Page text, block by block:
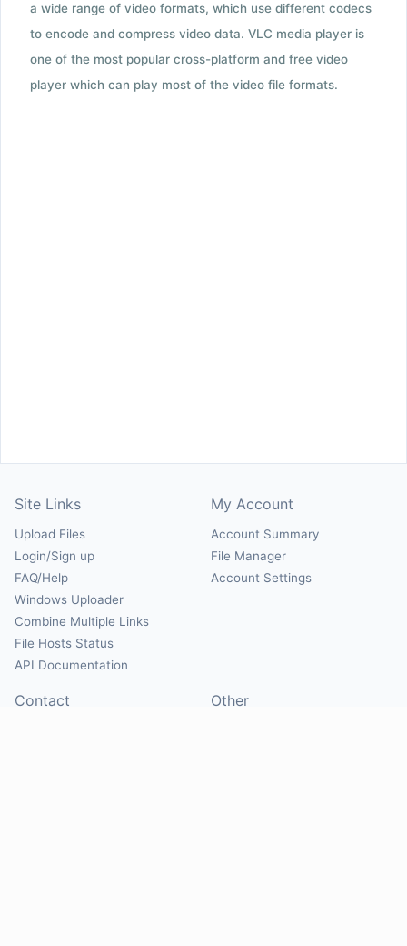
a wide range of video formats, which use different codecs
to encode and compress video data. VLC media player is
one of the most popular cross-platform and free video
player which can play most of the video file formats.
Site Links
Upload Files
Login/Sign up
FAQ/Help
Windows Uploader
Combine Multiple Links
File Hosts Status
API Documentation
My Account
Account Summary
File Manager
Account Settings
Contact Other